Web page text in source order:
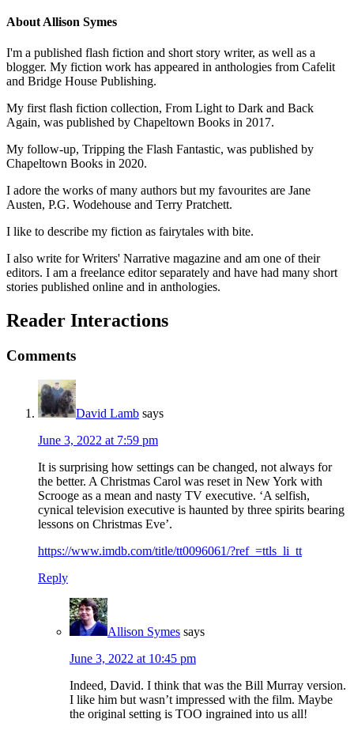
About Allison Symes
I'm a published flash fiction and short story writer, as well as a
blogger. My fiction work has appeared in anthologies from Cafelit
and Bridge House Publishing.
My first flash fiction collection, From Light to Dark and Back
Again, was published by Chapeltown Books in 2017.
My follow-up, Tripping the Flash Fantastic, was published by
Chapeltown Books in 2020.
I adore the works of many authors but my favourites are Jane
Austen, P.G. Wodehouse and Terry Pratchett.
I like to describe my fiction as fairytales with bite.
I also write for Writers' Narrative magazine and am one of their
editors. I am a freelance editor separately and have had many short
stories published online and in anthologies.
Reader Interactions
Comments
David Lamb says
June 3, 2022 at 7:59 pm
It is surprising how settings can be changed, not always for
the better. A Christmas Carol was reset in New York with
Scrooge as a mean and nasty TV executive. ‘A selfish,
cynical television executive is haunted by three spirits bearing
lessons on Christmas Eve’.
https://www.imdb.com/title/tt0096061/?ref_=ttls_li_tt
Reply
Allison Symes says
June 3, 2022 at 10:45 pm
Indeed, David. I think that was the Bill Murray version.
I like him but wasn’t impressed with the film. Maybe
the original setting is TOO ingrained into us all!